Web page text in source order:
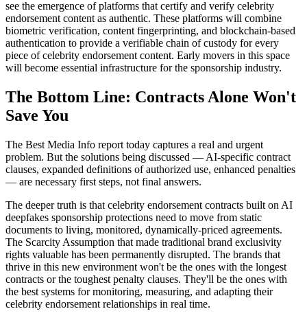
see the emergence of platforms that certify and verify celebrity
endorsement content as authentic. These platforms will combine
biometric verification, content fingerprinting, and blockchain-based
authentication to provide a verifiable chain of custody for every
piece of celebrity endorsement content. Early movers in this space
will become essential infrastructure for the sponsorship industry.
The Bottom Line: Contracts Alone Won't
Save You
The Best Media Info report today captures a real and urgent
problem. But the solutions being discussed — AI-specific contract
clauses, expanded definitions of authorized use, enhanced penalties
— are necessary first steps, not final answers.
The deeper truth is that celebrity endorsement contracts built on AI
deepfakes sponsorship protections need to move from static
documents to living, monitored, dynamically-priced agreements.
The Scarcity Assumption that made traditional brand exclusivity
rights valuable has been permanently disrupted. The brands that
thrive in this new environment won't be the ones with the longest
contracts or the toughest penalty clauses. They'll be the ones with
the best systems for monitoring, measuring, and adapting their
celebrity endorsement relationships in real time.